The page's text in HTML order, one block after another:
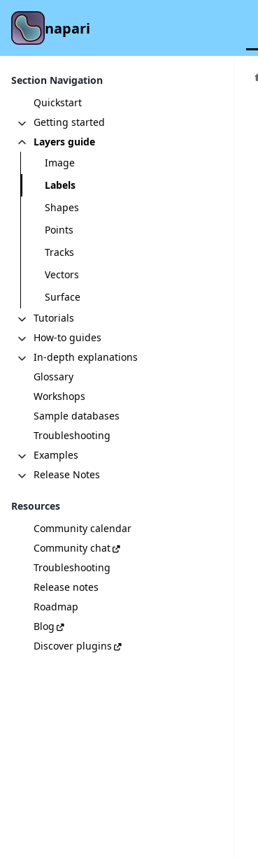
napari
Section Navigation
Quickstart
Getting started
Layers guide
Image
Labels
Shapes
Points
Tracks
Vectors
Surface
Tutorials
How-to guides
In-depth explanations
Glossary
Workshops
Sample databases
Troubleshooting
Examples
Release Notes
Resources
Community calendar
Community chat
Troubleshooting
Release notes
Roadmap
Blog
Discover plugins